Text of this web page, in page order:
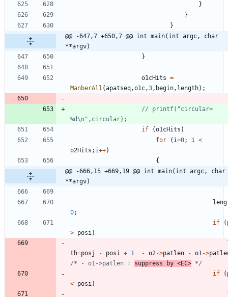
}
}
}
@@ -647,7 +650,7 @@ int main(int argc, char
**argv)
}
o1cHits =
ManberAll (apatseq,o1c,3, begin, length) ;
// printf("circular=
if
(o1cHits )
for
( i=0; i <
o2Hits ; i++)
{
@@ -666,15 +669,19 @@ int main(int argc, char
**argv)
0;
if
(
> posi)
th=posj - posi + 1 - o2->patlen - o1->
/* - o1->patlen : suppress by <EC> */
if
(
< posi)